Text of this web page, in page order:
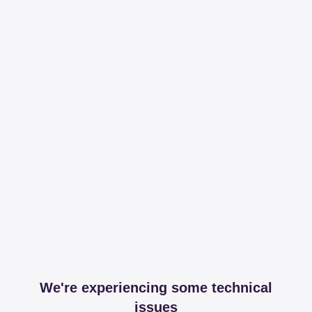
We're experiencing some technical
issues